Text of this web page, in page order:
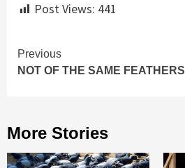
Post Views: 441
Continue
Reading
Previous
NOT OF THE SAME FEATHERS
More Stories